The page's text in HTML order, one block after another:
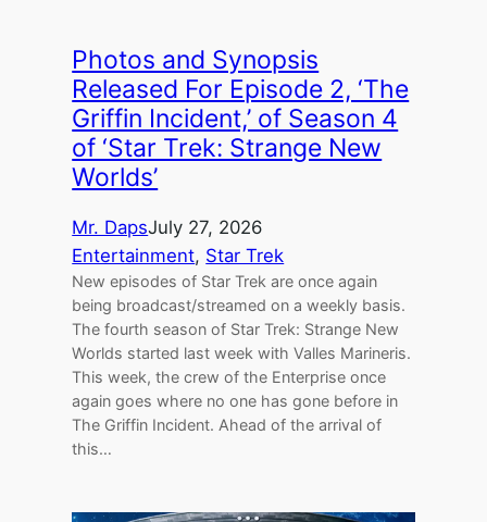
Photos and Synopsis
Released For Episode 2, ‘The
Griffin Incident,’ of Season 4
of ‘Star Trek: Strange New
Worlds’
Mr. DapsJuly 27, 2026
Entertainment, Star Trek
New episodes of Star Trek are once again
being broadcast/streamed on a weekly basis.
The fourth season of Star Trek: Strange New
Worlds started last week with Valles Marineris.
This week, the crew of the Enterprise once
again goes where no one has gone before in
The Griffin Incident. Ahead of the arrival of
this…